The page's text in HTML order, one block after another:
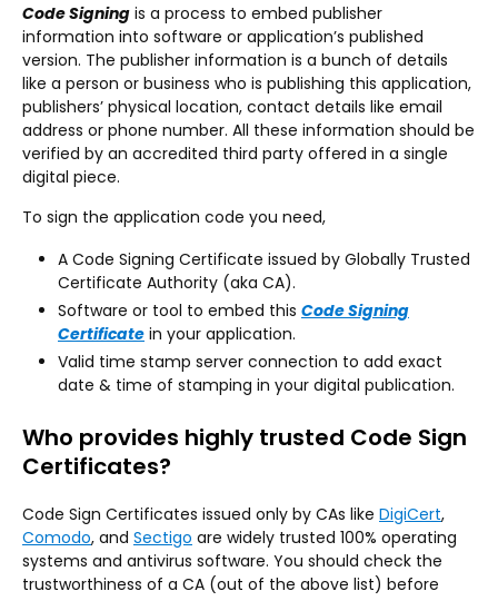
Code Signing is a process to embed publisher
information into software or application’s published
version. The publisher information is a bunch of details
like a person or business who is publishing this application,
publishers’ physical location, contact details like email
address or phone number. All these information should be
verified by an accredited third party offered in a single
digital piece.
To sign the application code you need,
A Code Signing Certificate issued by Globally Trusted
Certificate Authority (aka CA).
Software or tool to embed this Code Signing
Certificate in your application.
Valid time stamp server connection to add exact
date & time of stamping in your digital publication.
Who provides highly trusted Code Sign
Certificates?
Code Sign Certificates issued only by CAs like DigiCert,
Comodo, and Sectigo are widely trusted 100% operating
systems and antivirus software. You should check the
trustworthiness of a CA (out of the above list) before